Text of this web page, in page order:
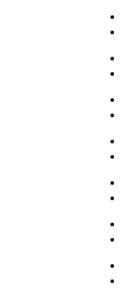
:
:
:
:
:
:
: